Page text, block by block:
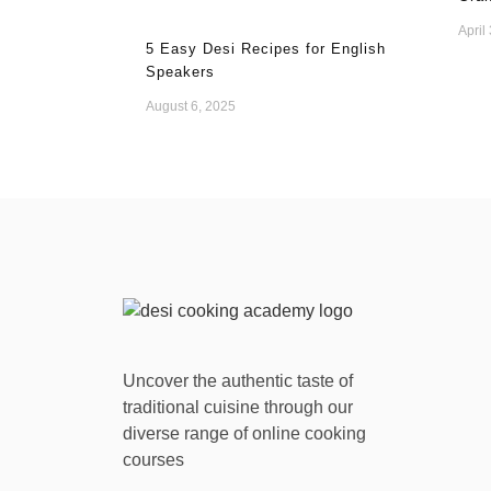
5 Easy Desi Recipes for English
Speakers
August 6, 2025
April
Uncover the authentic taste of
traditional cuisine through our
diverse range of online cooking
courses